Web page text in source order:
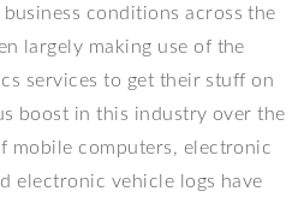
conditions across the
largely making use of the
services to get their stuff on
boost in this industry over the
mobile computers, electronic
electronic vehicle logs have